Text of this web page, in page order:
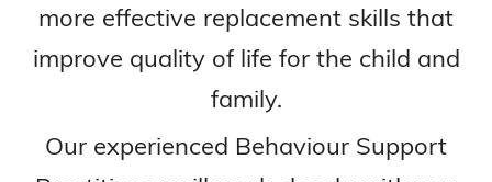
more effective replacement skills that
improve quality of life for the child and
family.
Our experienced Behaviour Support